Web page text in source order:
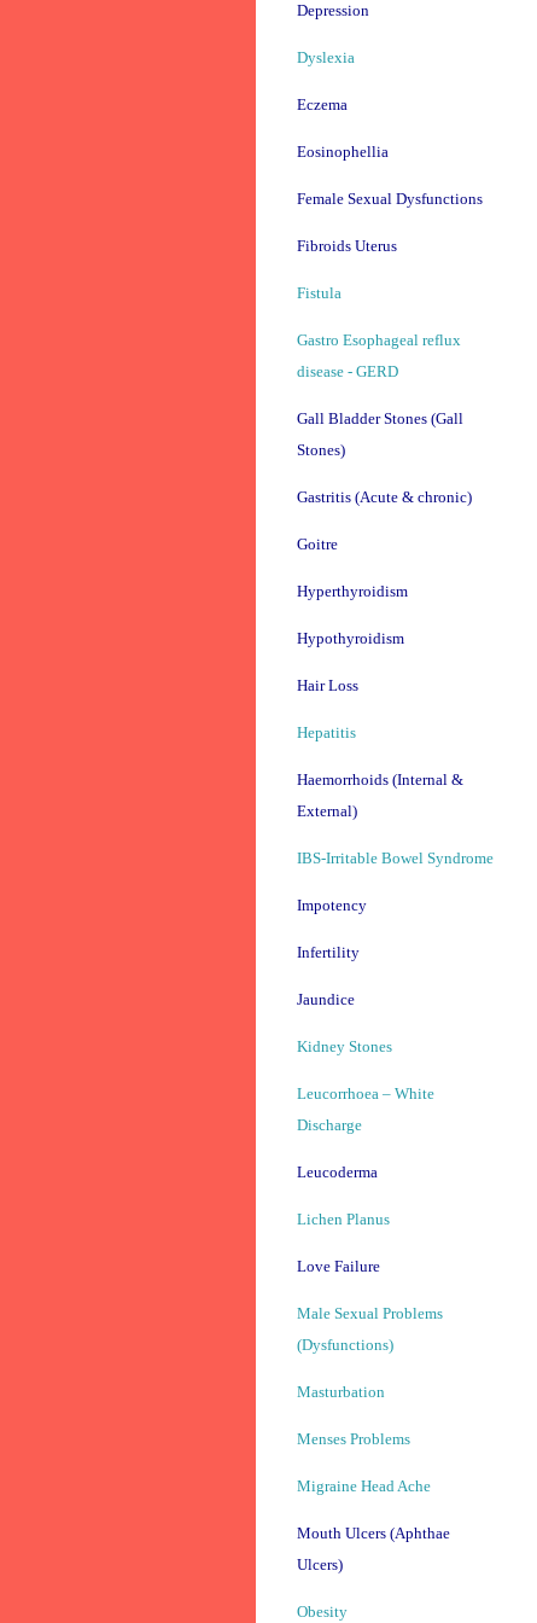
Depression
Dyslexia
Eczema
Eosinophellia
Female Sexual Dysfunctions
Fibroids Uterus
Fistula
Gastro Esophageal reflux
disease - GERD
Gall Bladder Stones (Gall
Stones)
Gastritis (Acute & chronic)
Goitre
Hyperthyroidism
Hypothyroidism
Hair Loss
Hepatitis
Haemorrhoids (Internal &
External)
IBS-Irritable Bowel Syndrome
Impotency
Infertility
Jaundice
Kidney Stones
Leucorrhoea – White
Discharge
Leucoderma
Lichen Planus
Love Failure
Male Sexual Problems
(Dysfunctions)
Masturbation
Menses Problems
Migraine Head Ache
Mouth Ulcers (Aphthae
Ulcers)
Obesity